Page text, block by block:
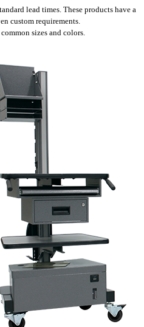
lead times. These products have a
custom requirements.
sizes and colors.